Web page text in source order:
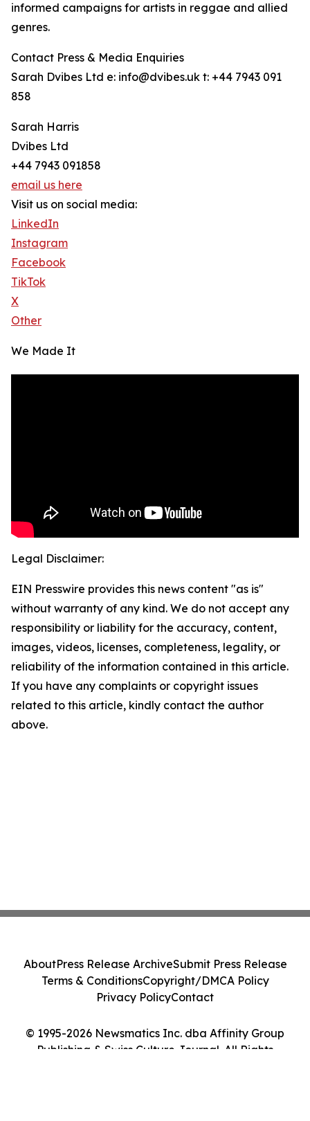
informed campaigns for artists in reggae and allied
genres.
Contact Press & Media Enquiries
Sarah Dvibes Ltd e: info@dvibes.uk t: +44 7943 091
858
Sarah Harris
Dvibes Ltd
+44 7943 091858
email us here
Visit us on social media:
LinkedIn
Instagram
Facebook
TikTok
X
Other
We Made It
Legal Disclaimer:
EIN Presswire provides this news content "as is"
without warranty of any kind. We do not accept any
responsibility or liability for the accuracy, content,
images, videos, licenses, completeness, legality, or
reliability of the information contained in this article.
If you have any complaints or copyright issues
related to this article, kindly contact the author
above.
© 1995-2026 Newsmatics Inc. dba Affinity Group
Publishing & Swiss Culture Journal. All Rights
AboutPress Release ArchiveSubmit Press Release
Terms & ConditionsCopyright/DMCA Policy
Privacy PolicyContact